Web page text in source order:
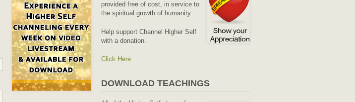
provided free of cost, in service to
the spiritual growth of humanity.
Help support Channel Higher Self
with a donation.
Click Here
DOWNLOAD TEACHINGS